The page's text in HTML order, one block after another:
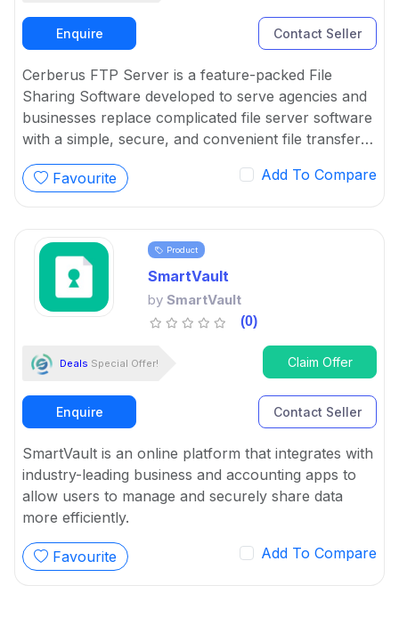
Enquire Contact Seller
Cerberus FTP Server is a feature-packed File
Sharing Software developed to serve agencies and
businesses replace complicated file server software
with a simple, secure, and convenient file transfer
solution.
Favourite
Add To Compare
Product
SmartVault
by SmartVault
(0)
Deals Special Offer! Claim Offer
Enquire Contact Seller
SmartVault is an online platform that integrates with
industry-leading business and accounting apps to
allow users to manage and securely share data
more efficiently.
Favourite Add To Compare